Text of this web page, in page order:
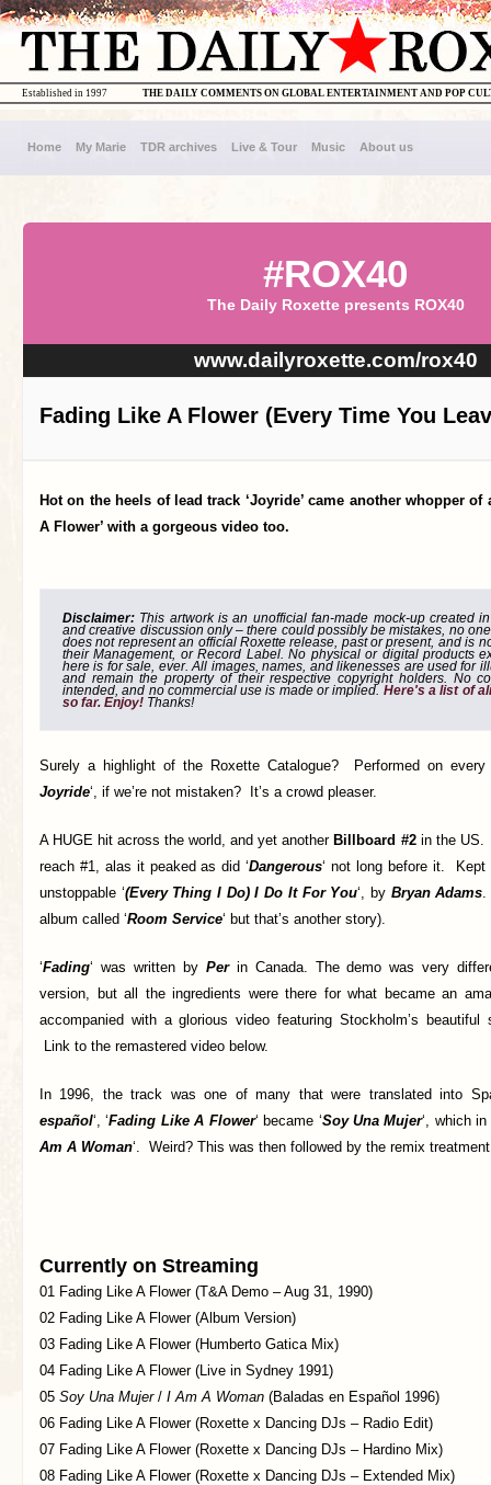
THE DAILY COMMENTS ON GLOBAL ENTERTAINMENT AND POP
Established in 1997
Home My Marie TDR archives Live & Tour Music About us
#ROX40
The Daily Roxette presents ROX40
www.dailyroxette.com/rox40
Fading Like A Flower (Every Time You
Hot on the heels of lead track ‘Joyride’ came another whopper of
A Flower’ with a gorgeous video too.
Disclaimer: This artwork is an unofficial fan-made mock-up created
and creative discussion only – there could possibly be mistakes, no
does not represent an official Roxette release, past or present, and is
their Management, or Record Label. No physical or digital products
here is for sale, ever. All images, names, and likenesses are used for
and remain the property of their respective copyright holders. No
intended, and no commercial use is made or implied. Here's a list of
so far. Enjoy! Thanks!
Surely a highlight of the Roxette Catalogue? Performed on every
Joyride‘, if we’re not mistaken? It’s a crowd pleaser.
A HUGE hit across the world, and yet another Billboard #2in the US.
reach #1, alas it peaked as did ‘Dangerous‘ not long before it.
unstoppable ‘(Every Thing I Do) I Do It For You‘, by Bryan Adams.
album called ‘Room Service‘ but that’s another story).
‘Fading‘ was written by Perin Canada. The demo was very
version, but all the ingredients were there for what became an
accompanied with a glorious video featuring Stockholm’s beautiful
Link to the remastered video below.
In 1996, the track was one of many that were translated into
español‘, ‘Fading Like A Flower‘ became ‘Soy Una Mujer‘, which
Am A Woman‘. Weird? This was then followed by the remix
Currently on Streaming
01 Fading Like A Flower (T&A Demo – Aug 31, 1990)
02 Fading Like A Flower (Album Version)
03 Fading Like A Flower (Humberto Gatica Mix)
04 Fading Like A Flower (Live in Sydney 1991)
05 Soy Una Mujer/ I Am A Woman (Baladas en Español 1996)
06 Fading Like A Flower (Roxette x Dancing DJs – Radio Edit)
07 Fading Like A Flower (Roxette x Dancing DJs – Hardino Mix)
08 Fading Like A Flower (Roxette x Dancing DJs – Extended Mix)